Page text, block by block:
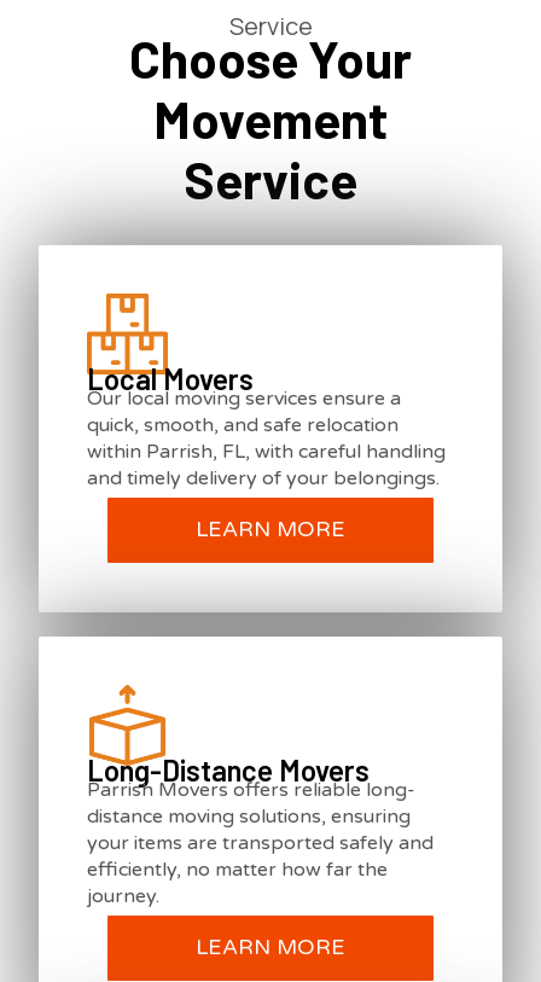
Service
Choose Your
Movement
Service
Local Movers
Our local moving services ensure a
quick, smooth, and safe relocation
within Parrish, FL, with careful handling
and timely delivery of your belongings.
LEARN MORE
Long-Distance Movers
Parrish Movers offers reliable long-
distance moving solutions, ensuring
your items are transported safely and
efficiently, no matter how far the
journey.
LEARN MORE